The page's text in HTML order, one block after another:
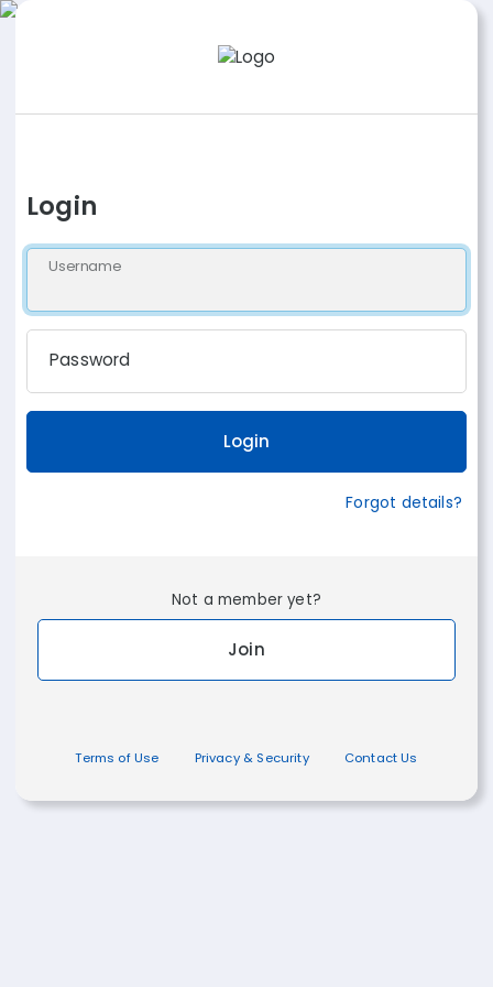
Login
Username
Password
Login
Forgot details?
Not a member yet?
Join
Terms of Use Privacy & Security Contact Us